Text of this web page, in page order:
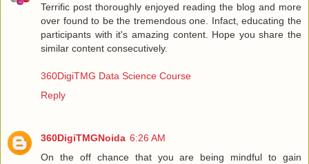
Terrific post thoroughly enjoyed reading the blog and more
over found to be the tremendous one. Infact, educating the
participants with it's amazing content. Hope you share the
similar content consecutively.
360DigiTMG Data Science Course
Reply
360DigiTMGNoida 6:26 AM
On the off chance that you are being mindful to gain